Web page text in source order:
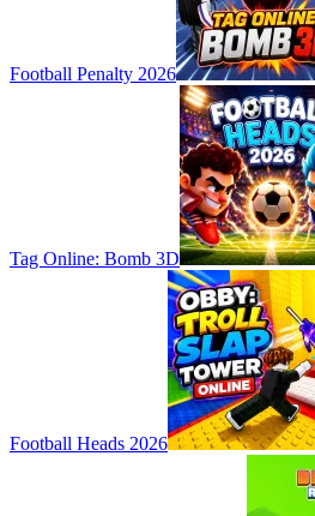
Football Penalty 2026
Tag Online: Bomb 3D
Football Heads 2026